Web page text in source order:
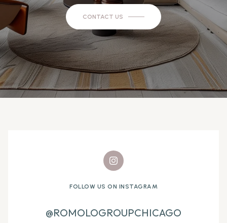
CONTACT US
FOLLOW US ON INSTAGRAM
@ROMOLOGROUPCHICAGO